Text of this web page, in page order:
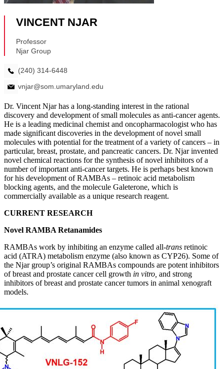
Dr. Vincent Njar has a long-standing interest in the rational
discovery and development of small molecules as anti-cancer agents.
He is a leading medicinal chemist and oncopharmacologist who has
made significant discoveries in the development of novel small
molecules with potential for the treatment of a variety of cancers – in
particular, breast, prostate, and pancreatic cancers. Dr. Njar invented
novel chemical reactions for the synthesis of novel inhibitors of a
number of important anti-cancer targets. He is perhaps best known
for his development of RAMBAs – retinoic acid metabolism
blocking agents, and the molecule Galeterone, which is
commercially available as a unique research reagent.
CURRENT RESEARCH
Novel RAMBA Retanamides
RAMBAs work by inhibiting an enzyme called all-trans retinoic
acid (ATRA) metabolism enzyme (also known as CYP26). Some of
the Njar group’s original RAMBAs compounds are potent inhibitors
of breast and prostate cancer cell growth in vitro, and strong
inhibitors of breast and prostate cancer tumors in animal xenograft
models.